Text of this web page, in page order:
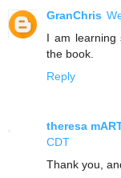
GranChris
I am learning
the book.
Reply
theresa
CDT
Thank you,